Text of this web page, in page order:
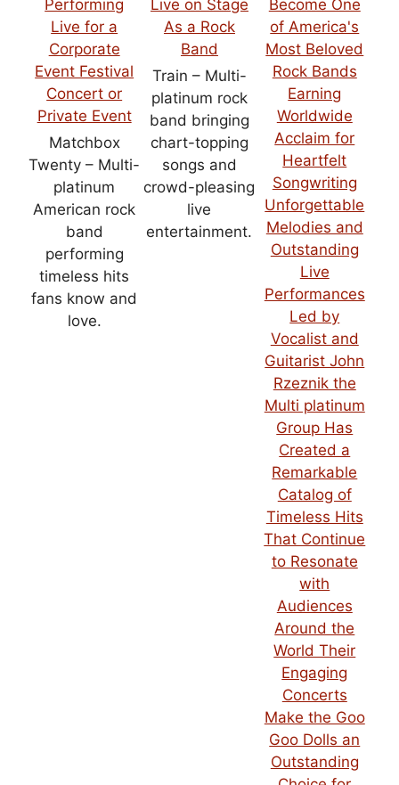
Matchbox
Twenty – Multi-
platinum
American rock
band
performing
timeless hits
fans know and
love.
Train – Multi-
platinum rock
band bringing
chart-topping
songs and
crowd-pleasing
live
entertainment.